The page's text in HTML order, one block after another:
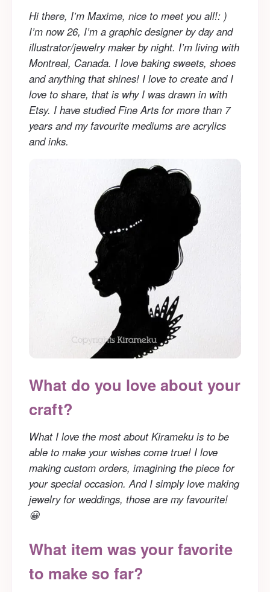
Hi there, I’m Maxime, nice to meet you all!: )
I’m now 26, I’m a graphic designer by day and
illustrator/jewelry maker by night. I’m living with
Montreal, Canada. I love baking sweets, shoes
and anything that shines! I love to create and I
love to share, that is why I was drawn in with
Etsy. I have studied Fine Arts for more than 7
years and my favourite mediums are acrylics
and inks.
What do you love about your
craft?
What I love the most about Kirameku is to be
able to make your wishes come true! I love
making custom orders, imagining the piece for
your special occasion. And I simply love making
jewelry for weddings, those are my favourite!
😀
What item was your favorite
to make so far?